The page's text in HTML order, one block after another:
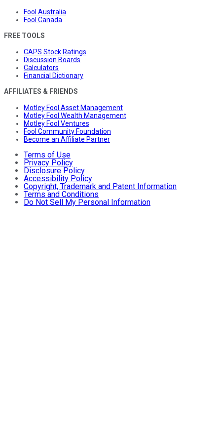
Fool Australia
Fool Canada
FREE TOOLS
CAPS Stock Ratings
Discussion Boards
Calculators
Financial Dictionary
AFFILIATES & FRIENDS
Motley Fool Asset Management
Motley Fool Wealth Management
Motley Fool Ventures
Fool Community Foundation
Become an Affiliate Partner
Terms of Use
Privacy Policy
Disclosure Policy
Accessibility Policy
Copyright, Trademark and Patent Information
Terms and Conditions
Do Not Sell My Personal Information